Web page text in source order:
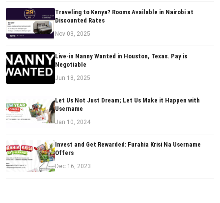
Traveling to Kenya? Rooms Available in Nairobi at
Discounted Rates
Nov 03, 2025
Live-in Nanny Wanted in Houston, Texas. Pay is
Negotiable
Jun 18, 2025
Let Us Not Just Dream; Let Us Make it Happen with
Username
Jan 10, 2024
Invest and Get Rewarded: Furahia Krisi Na Username
Offers
Dec 16, 2023